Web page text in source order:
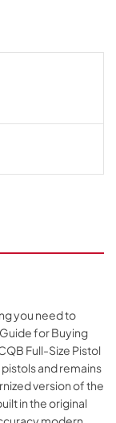
you need to
for Buying
Full-Size Pistol
and remains
version of the
in the original